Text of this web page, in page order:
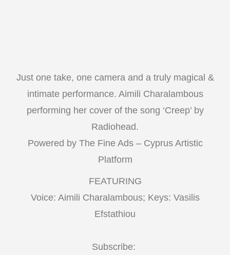
Just one take, one camera and a truly magical &
intimate performance. Aimili Charalambous
performing her cover of the song ‘Creep’ by
Radiohead.
Powered by The Fine Ads – Cyprus Artistic
Platform
FEATURING
Voice: Aimili Charalambous; Keys: Vasilis
Efstathiou
Subscribe: